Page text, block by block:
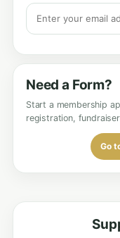
Need a Form?
Start a membership
registration,
Go